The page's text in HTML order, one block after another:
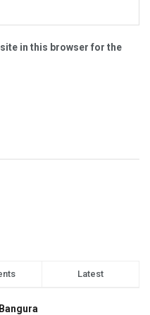
in this browser for the
Latest